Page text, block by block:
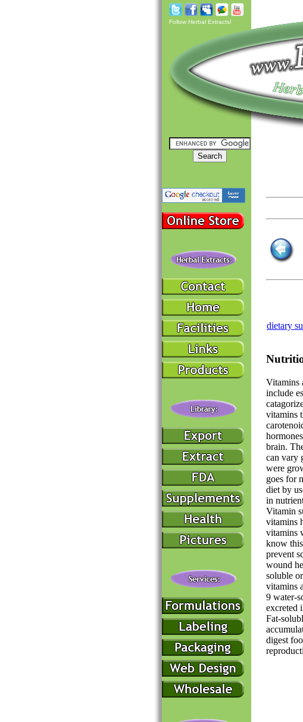
Follow Herbal Extracts!
dietary
Vitamins
include
vitamins
brain.
can vary
were
goes for
diet by
in
Vitamin
vitamins
vitamins
know
prevent
wound
soluble
vitamins
9 water-
excreted
Fat-
digest